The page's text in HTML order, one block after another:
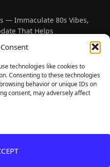
technologies like cookies to
Consenting to these technologies
behavior or unique IDs on
consent, may adversely affect
— Immaculate 80s Vibes,
That Helps
Hit Sephiria Leaves Early
— Perfect Nostalgia, Rough